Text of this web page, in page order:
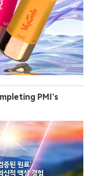
PMI’s